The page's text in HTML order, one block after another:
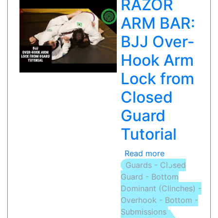
RAZOR
ARM BAR:
BJJ Over-
Hook Arm
Lock from
Closed
Guard
Tutorial
Read more
RAZOR
ARM
BAR:
BJJ
Over-
Guards - Closed
Guard - Bottom
Dominant (Clinches) -
Overhook - Bottom -
Submissions